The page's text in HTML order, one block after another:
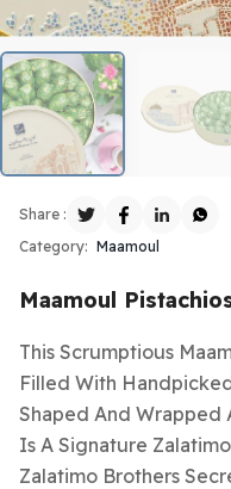
Category: Maamoul
Share :
Maamoul
This Scrumptious
Filled With
Shaped And Wrapped
Is A Signature
Zalatimo Brothers